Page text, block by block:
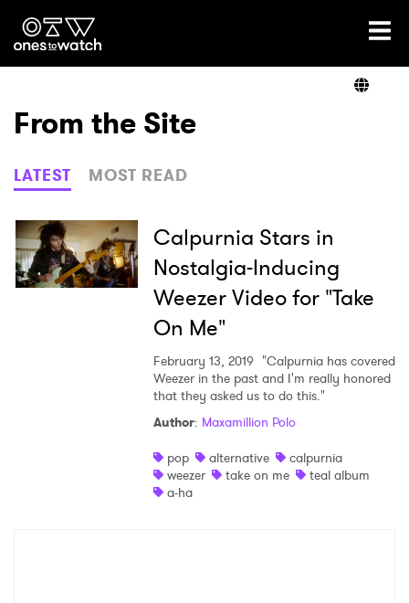
Ones2Watch Home
Genre
Read
From the Site
LATEST MOST READ
Calpurnia Stars in
Nostalgia-Inducing
Weezer Video for "Take
On Me"
February 13, 2019 "Calpurnia has covered
Weezer in the past and I'm really honored
that they asked us to do this."
Author: Maxamillion Polo
pop
alternative
calpurnia
weezer
take on me
teal album
a-ha